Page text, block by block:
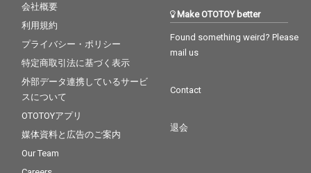
会社概要
利用規約
プライバシー・ポリシー
特定商取引法に基づく表示
外部データ連携しているサービ
スについて
OTOTOYアプリ
媒体資料と広告のご案内
Our Team
Make OTOTOY better
Found something weird? Please
mail us
Contact
退会